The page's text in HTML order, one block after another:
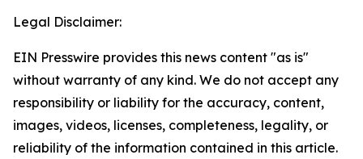
Legal Disclaimer:
EIN Presswire provides this news content "as is"
without warranty of any kind. We do not accept any
responsibility or liability for the accuracy, content,
images, videos, licenses, completeness, legality, or
reliability of the information contained in this article.